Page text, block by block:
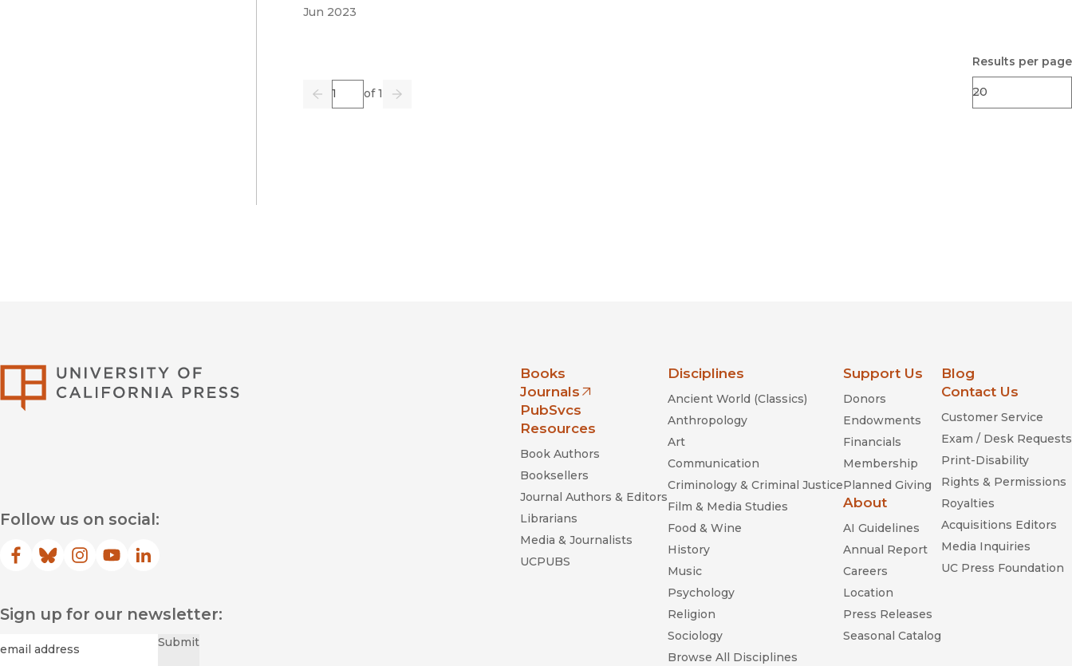
Jun 2023
Previous
Page of 1
Go Next
Results per page
Follow us on social:
Facebook
(opens in new window)
Bluesky
(opens in new window)
Instagram
(opens in new window)
YouTube
(opens in new window)
LinkedIn
(opens in new window)
Sign up for our newsletter:
Email Submit
Books
Journals
(opens in new window)
PubSvcs
Resources
Book Authors
Booksellers
Journal Authors & Editors
Librarians
Media & Journalists
UCPUBS
Disciplines
Ancient World (Classics)
Anthropology
Art
Communication
Criminology & Criminal Justice
Film & Media Studies
Food & Wine
History
Music
Psychology
Religion
Sociology
Browse All Disciplines
Support Us
Donors
Endowments
Financials
Membership
Planned Giving
About
AI Guidelines
Annual Report
Careers
Location
Press Releases
Seasonal Catalog
Blog
Contact Us
Customer Service
Exam / Desk Requests
Print-Disability
Rights & Permissions
Royalties
Acquisitions Editors
Media Inquiries
UC Press Foundation